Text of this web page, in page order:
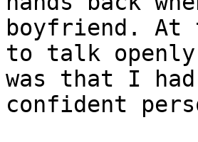
boyfriend. At
to talk openly
was that I
confident